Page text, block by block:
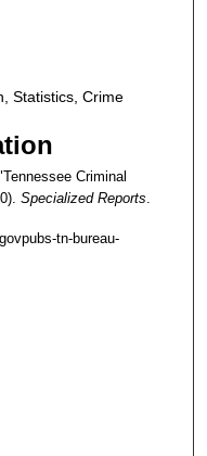
Statistics, Crime
Criminal
Specialized Reports.
tn-bureau-